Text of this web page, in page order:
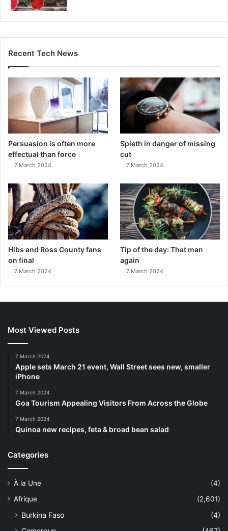
Recent Tech News
Persuasion is often more
effectual than force
7 March 2024
Spieth in danger of missing
cut
7 March 2024
Hibs and Ross County fans
on final
7 March 2024
Tip of the day: That man
again
7 March 2024
Most Viewed Posts
7 March 2024
Apple sets March 21 event, Wall Street sees new, smaller
iPhone
7 March 2024
Goa Tourism Appealing Visitors From Across the Globe
7 March 2024
Quinoa new recipes, feta & broad bean salad
Categories
À la Une
(4)
Afrique
(2,601)
Burkina Faso
(4)